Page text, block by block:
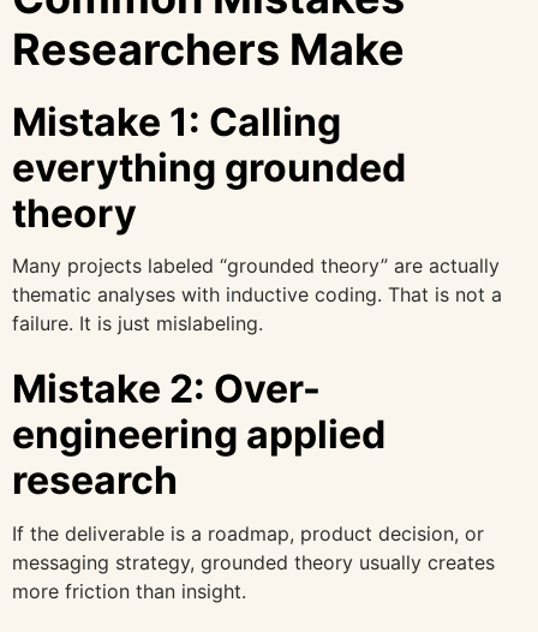
Researchers Make
Mistake 1: Calling
everything grounded
theory
Many projects labeled “grounded theory” are actually
thematic analyses with inductive coding. That is not a
failure. It is just mislabeling.
Mistake 2: Over-
engineering applied
research
If the deliverable is a roadmap, product decision, or
messaging strategy, grounded theory usually creates
more friction than insight.